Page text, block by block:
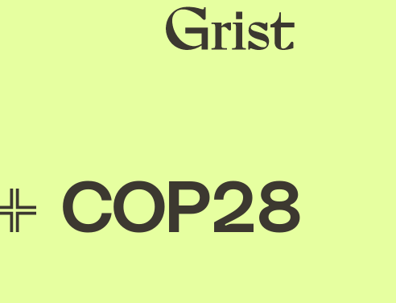
Grist
home
COP28